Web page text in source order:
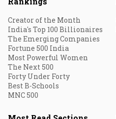
Creator of the Month
India's Top 100 Billionaires
The Emerging Companies
Fortune 500 India
Most Powerful Women
The Next 500
Forty Under Forty
Best B-Schools
MNC 500